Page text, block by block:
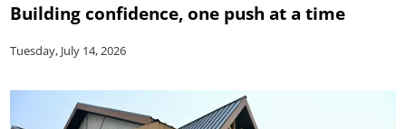
Building confidence, one push at a time
Tuesday, July 14, 2026